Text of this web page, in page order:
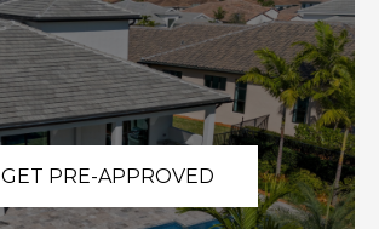
GET PRE-APPROVED